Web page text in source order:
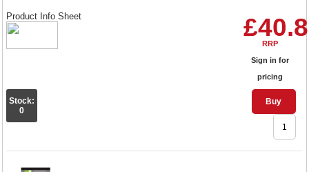
RRP
Sign in for
pricing
Buy
Product Info Sheet
Stock:
0